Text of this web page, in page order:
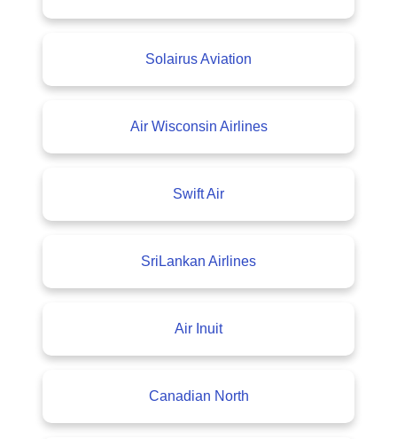
Solairus Aviation
Air Wisconsin Airlines
Swift Air
SriLankan Airlines
Air Inuit
Canadian North